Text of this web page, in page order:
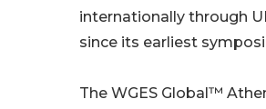
internationally through
since its earliest
The WGES Global™